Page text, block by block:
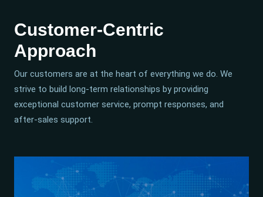
Customer-Centric
Approach
Our customers are at the heart of everything we do. We
strive to build long-term relationships by providing
exceptional customer service, prompt responses, and
after-sales support.